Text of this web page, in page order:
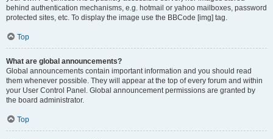
behind authentication mechanisms, e.g. hotmail or yahoo mailboxes, password
protected sites, etc. To display the image use the BBCode [img] tag.
Top
What are global announcements?
Global announcements contain important information and you should read
them whenever possible. They will appear at the top of every forum and within
your User Control Panel. Global announcement permissions are granted by
the board administrator.
Top